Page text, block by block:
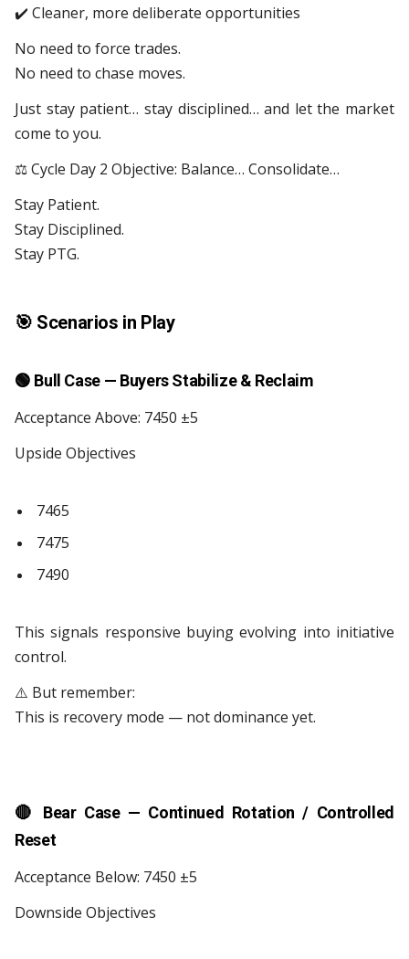
✔️ Cleaner, more deliberate opportunities
No need to force trades.
No need to chase moves.
Just stay patient… stay disciplined… and let the market
come to you.
⚖️ Cycle Day 2 Objective: Balance… Consolidate…
Stay Patient.
Stay Disciplined.
Stay PTG.
🎯 Scenarios in Play
🟢 Bull Case — Buyers Stabilize & Reclaim
Acceptance Above: 7450 ±5
Upside Objectives
7465
7475
7490
This signals responsive buying evolving into initiative
control.
⚠️ But remember:
This is recovery mode — not dominance yet.
🔴
Bear Case — Continued Rotation / Controlled
Reset
Acceptance Below: 7450 ±5
Downside Objectives